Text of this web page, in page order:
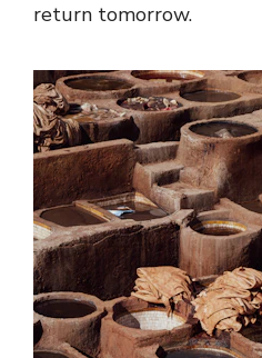
return tomorrow.